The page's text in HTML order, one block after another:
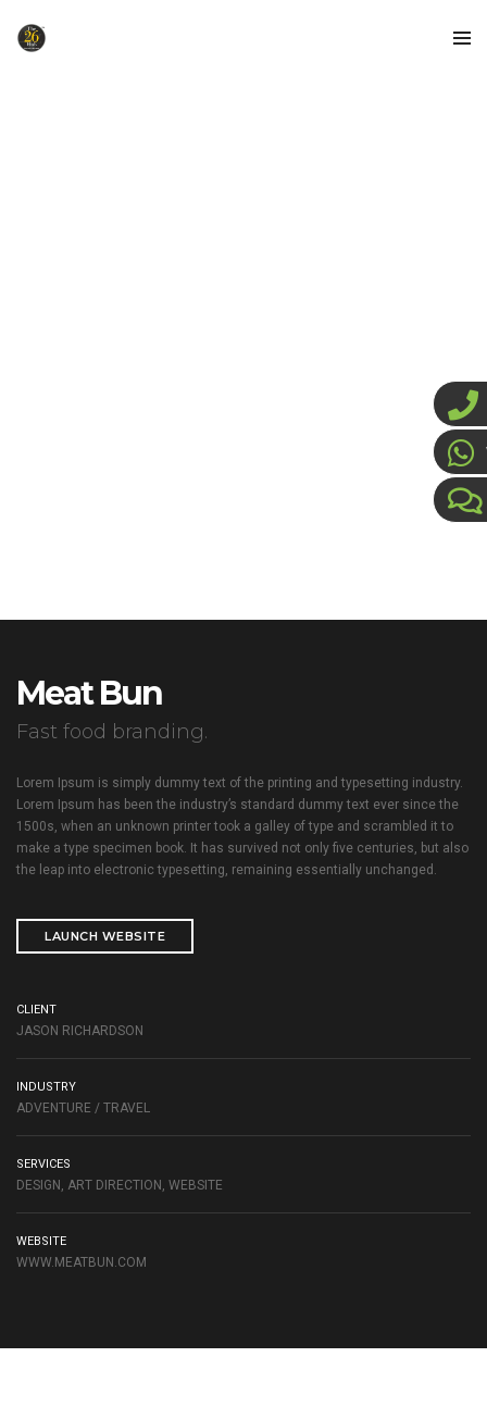
Meat Bun
Fast food branding.
Lorem Ipsum is simply dummy text of the printing and typesetting industry.
Lorem Ipsum has been the industry’s standard dummy text ever since the
1500s, when an unknown printer took a galley of type and scrambled it to
make a type specimen book. It has survived not only five centuries, but also
the leap into electronic typesetting, remaining essentially unchanged.
LAUNCH WEBSITE
CLIENT
JASON RICHARDSON
INDUSTRY
ADVENTURE / TRAVEL
SERVICES
DESIGN, ART DIRECTION, WEBSITE
WEBSITE
WWW.MEATBUN.COM